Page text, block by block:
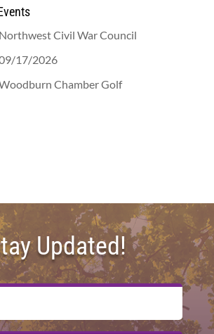
Civil War Council
17/2026
Chamber Golf
Updated!